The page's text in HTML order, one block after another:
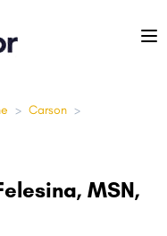
> Carson >
MSN,